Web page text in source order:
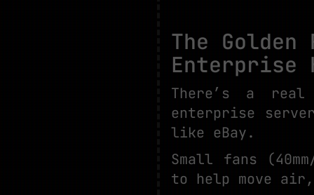
The Golden
Enterprise
There’s a real
enterprise
like eBay.
Small fans
to help move